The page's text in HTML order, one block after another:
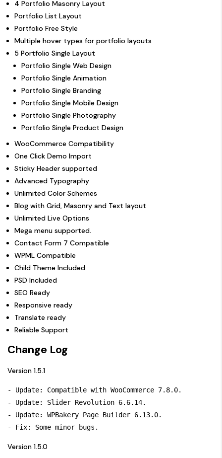
4 Portfolio Masonry Layout
Portfolio List Layout
Portfolio Free Style
Multiple hover types for portfolio layouts
5 Portfolio Single Layout
Portfolio Single Web Design
Portfolio Single Animation
Portfolio Single Branding
Portfolio Single Mobile Design
Portfolio Single Photography
Portfolio Single Product Design
WooCommerce Compatibility
One Click Demo Import
Sticky Header supported
Advanced Typography
Unlimited Color Schemes
Blog with Grid, Masonry and Text layout
Unlimited Live Options
Mega menu supported.
Contact Form 7 Compatible
WPML Compatible
Child Theme Included
PSD Included
SEO Ready
Responsive ready
Translate ready
Reliable Support
Change Log
Version 1.5.1
- Update: Compatible with WooCommerce 7.8.0.
- Update: Slider Revolution 6.6.14.
- Update: WPBakery Page Builder 6.13.0.
Version 1.5.0